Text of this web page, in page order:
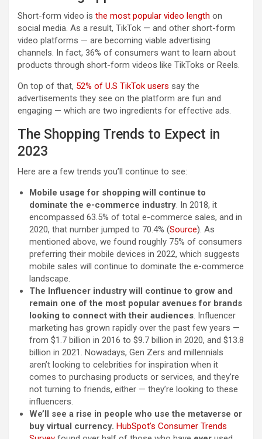
Short-form video is the most popular video length on
social media. As a result, TikTok — and other short-form
video platforms — are becoming viable advertising
channels. In fact, 36% of consumers want to learn about
products through short-form videos like TikToks or Reels.
On top of that, 52% of U.S TikTok users say the
advertisements they see on the platform are fun and
engaging — which are two ingredients for effective ads.
The Shopping Trends to Expect in
2023
Here are a few trends you’ll continue to see:
Mobile usage for shopping will continue to
dominate the e-commerce industry . In 2018, it
encompassed 63.5% of total e-commerce sales, and in
2020, that number jumped to 70.4% (Source). As
mentioned above, we found roughly 75% of consumers
preferring their mobile devices in 2022, which suggests
mobile sales will continue to dominate the e-commerce
landscape.
The Influencer industry will continue to grow and
remain one of the most popular avenues for brands
looking to connect with their audiences . Influencer
marketing has grown rapidly over the past few years —
from $1.7 billion in 2016 to $9.7 billion in 2020, and $13.8
billion in 2021. Nowadays, Gen Zers and millennials
aren’t looking to celebrities for inspiration when it
comes to purchasing products or services, and they’re
not turning to friends, either — they’re looking to these
influencers.
We’ll see a rise in people who use the metaverse or
buy virtual currency. HubSpot’s Consumer Trends